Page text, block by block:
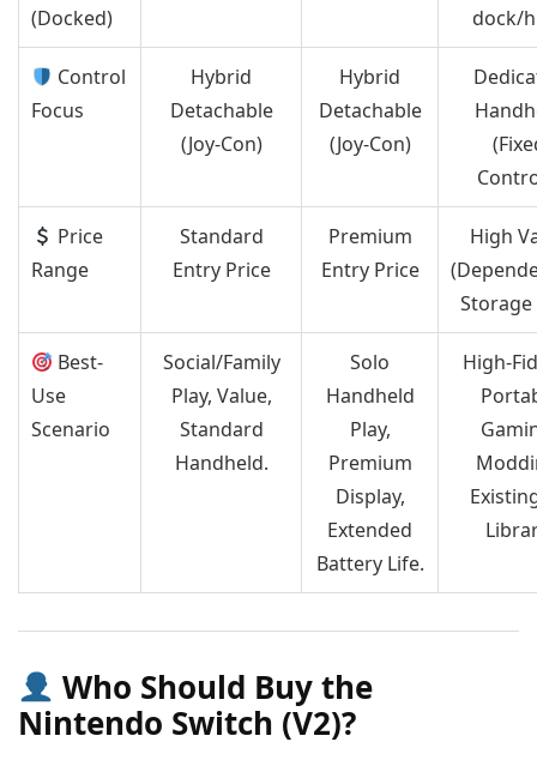
(Docked)
dock/
Control
Focus
Hybrid
Detachable
(Joy-Con)
Hybrid
Detachable
(Joy-Con)
Price
Range
Standard
Entry Price
Premium
Entry Price
High
Storage
Best-
Use
Scenario
Social/Family
Play, Value,
Standard
Handheld.
Solo
Handheld
Play,
Premium
Display,
Extended
Battery Life.
High-
Who Should Buy the
Nintendo Switch (V2)?